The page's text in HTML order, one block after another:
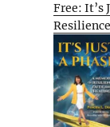
Free: It’s